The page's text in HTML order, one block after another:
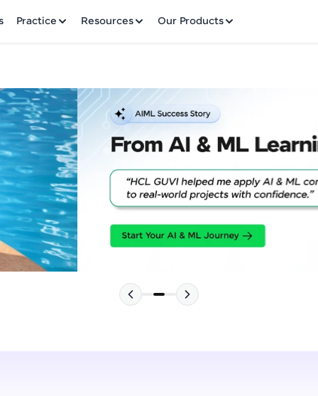
Practice Resources Our Products
Welcome to HCL GUVI
Hey there! Welcome to HCL GUVI—Grab Your
where tech learning is easy, fun, and curated
Incubated by IIT Madras & IIM Ahmedabad in 2014
HCL Group, we're making quality tech education
Join 3M+ learners breaking barriers and upskilling
future. We're here to guide you every step of the
Please choose your Language: